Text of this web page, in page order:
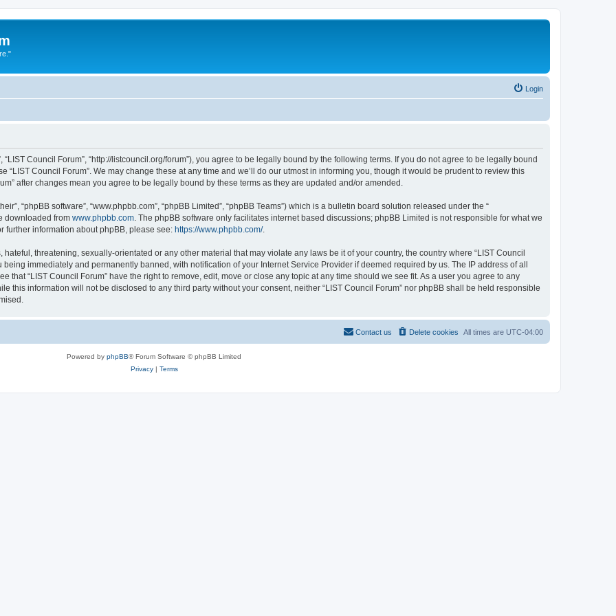
Login
“LIST Council Forum”, “http://listcouncil.org/forum”), you agree to be legally bound by the following terms. If you do not agree to be legally bound
“LIST Council Forum”. We may change these at any time and we’ll do our utmost in informing you, though it would be prudent to review this
after changes mean you agree to be legally bound by these terms as they are updated and/or amended.
“phpBB software”, “www.phpbb.com”, “phpBB Limited”, “phpBB Teams”) which is a bulletin board solution released under the “
downloaded from www.phpbb.com . The phpBB software only facilitates internet based discussions; phpBB Limited is not responsible for what we
further information about phpBB, please see: https://www.phpbb.com/.
threatening, sexually-orientated or any other material that may violate any laws be it of your country, the country where “LIST Council
immediately and permanently banned, with notification of your Internet Service Provider if deemed required by us. The IP address of all
that “LIST Council Forum” have the right to remove, edit, move or close any topic at any time should we see fit. As a user you agree to any
this information will not be disclosed to any third party without your consent, neither “LIST Council Forum” nor phpBB shall be held responsible
All times are UTC-04:00
Delete cookies
Contact us
Powered by phpBB® Forum Software © phpBB Limited
Privacy| Terms